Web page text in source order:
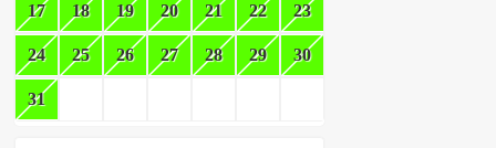
17 18 19 20 21 22 23
24 25 26 27 28 29 30
31